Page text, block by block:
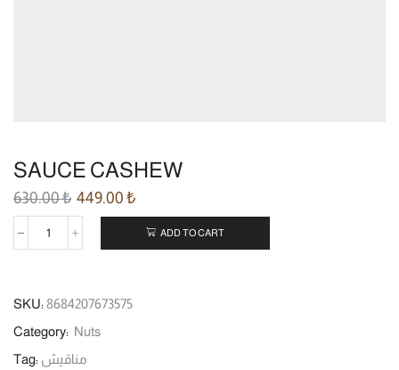
SAUCE CASHEW
630.00₺ 449.00 ₺
ADD TO CART
SKU:8684207673575
Category: Nuts
Tag: مناقيش